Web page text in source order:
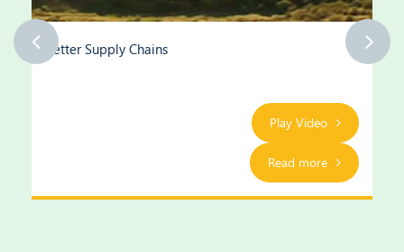
Better Supply Chains
Play Video
Read more